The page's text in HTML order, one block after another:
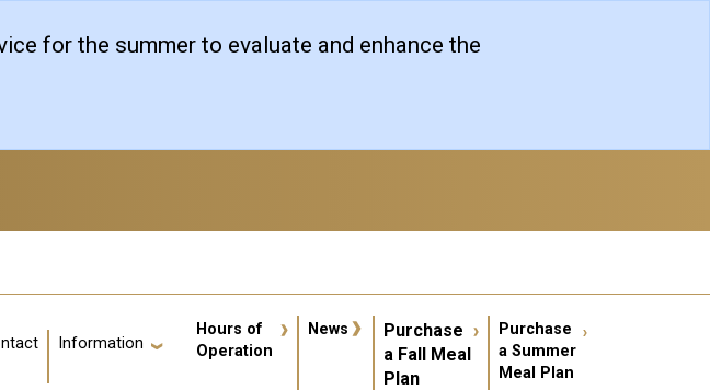
for the summer to evaluate and enhance the
Information User account menu
Hours of
Operation
News
Purchase
a Fall Meal
Plan
Purchase
a Summer
Meal Plan